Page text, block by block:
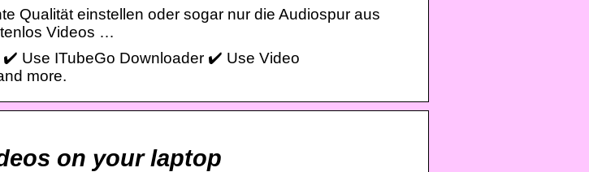
Qualität einstellen oder sogar nur die Audiospur aus
Videos …
✔️ Use ITubeGo Downloader ✔️ Use Video
more.
on your laptop